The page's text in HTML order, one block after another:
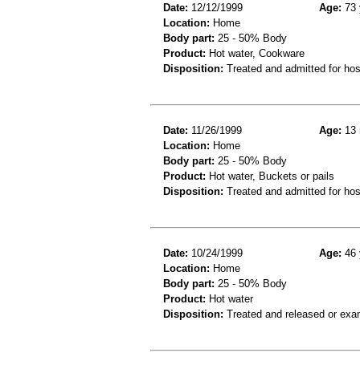
Date: 12/12/1999 Age: 73
Location: Home
Body part: 25 - 50% Body
Product: Hot water, Cookware
Disposition: Treated and admitted for
Date: 11/26/1999 Age: 13
Location: Home
Body part: 25 - 50% Body
Product: Hot water, Buckets or pails
Disposition: Treated and admitted for
Date: 10/24/1999 Age: 46
Location: Home
Body part: 25 - 50% Body
Product: Hot water
Disposition: Treated and released or